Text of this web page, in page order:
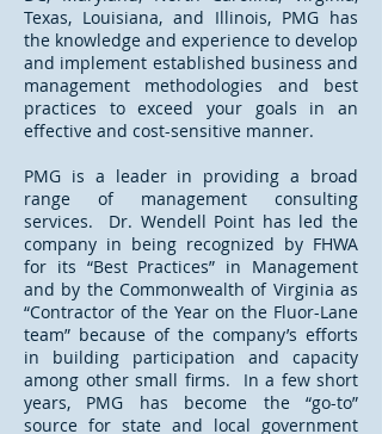
Texas, Louisiana, and Illinois, PMG has
the knowledge and experience to develop
and implement established business and
management methodologies and best
practices to exceed your goals in an
effective and cost-sensitive manner.
PMG is a leader in providing a broad
range of management consulting
services. Dr. Wendell Point has led the
company in being recognized by FHWA
for its “Best Practices” in Management
and by the Commonwealth of Virginia as
“Contractor of the Year on the Fluor-Lane
team” because of the company’s efforts
in building participation and capacity
among other small firms. In a few short
years, PMG has become the “go-to”
source for state and local government